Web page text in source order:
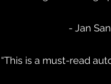
- Jan
“This is a must-read